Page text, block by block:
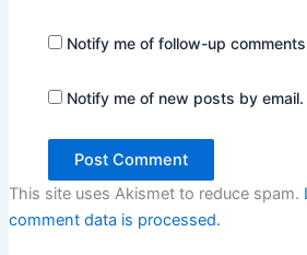
Notify me of follow-up
Notify me of new posts by email.
This site uses Akismet to reduce spam.
comment data is processed.